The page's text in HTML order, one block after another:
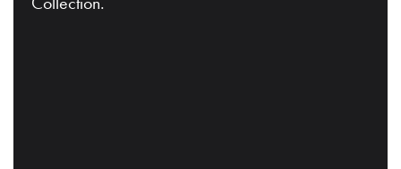
Collection.